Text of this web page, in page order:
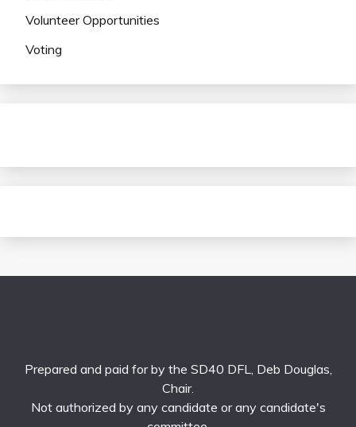
Volunteer Opportunities
Voting
Prepared and paid for by the SD40 DFL, Deb Douglas,
Chair.
Not authorized by any candidate or any candidate's